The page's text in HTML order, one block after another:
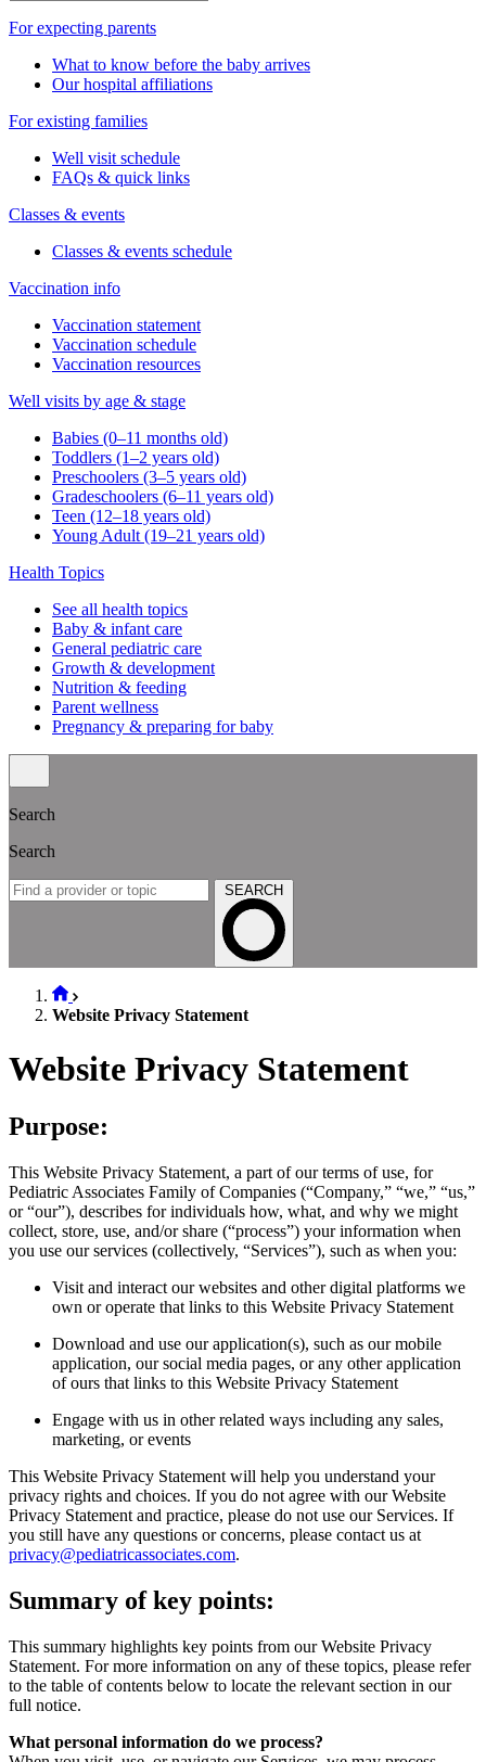
For expecting parents
What to know before the baby arrives
Our hospital affiliations
For existing families
Well visit schedule
FAQs & quick links
Classes & events
Classes & events schedule
Vaccination info
Vaccination statement
Vaccination schedule
Vaccination resources
Well visits by age & stage
Babies (0–11 months old)
Toddlers (1–2 years old)
Preschoolers (3–5 years old)
Gradeschoolers (6–11 years old)
Teen (12–18 years old)
Young Adult (19–21 years old)
Health Topics
See all health topics
Baby & infant care
General pediatric care
Growth & development
Nutrition & feeding
Parent wellness
Pregnancy & preparing for baby
Search
Search
SEARCH
Website Privacy Statement
Website Privacy Statement
Purpose:
This Website Privacy Statement, a part of our terms of use, for
Pediatric Associates Family of Companies (“Company,” “we,” “us,”
or “our”), describes for individuals how, what, and why we might
collect, store, use, and/or share (“process”) your information when
you use our services (collectively, “Services”), such as when you:
Visit and interact our websites and other digital platforms we
own or operate that links to this Website Privacy Statement
Download and use our application(s), such as our mobile
application, our social media pages, or any other application
of ours that links to this Website Privacy Statement
Engage with us in other related ways including any sales,
marketing, or events
This Website Privacy Statement will help you understand your
privacy rights and choices. If you do not agree with our Website
Privacy Statement and practice, please do not use our Services. If
you still have any questions or concerns, please contact us at
privacy@pediatricassociates.com.
Summary of key points:
This summary highlights key points from our Website Privacy
Statement. For more information on any of these topics, please refer
to the table of contents below to locate the relevant section in our
full notice.
What personal information do we process?